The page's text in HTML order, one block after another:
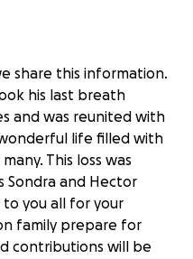
share this information.
his last breath
and was reunited with
life filled with
This loss was
and Hector
to you all for your
family prepare for
contributions will be